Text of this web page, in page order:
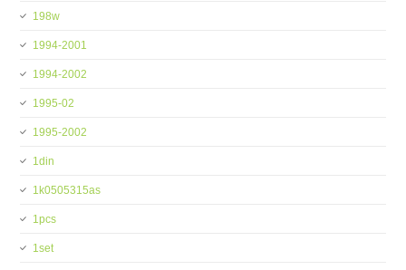
198w
1994-2001
1994-2002
1995-02
1995-2002
1din
1k0505315as
1pcs
1set